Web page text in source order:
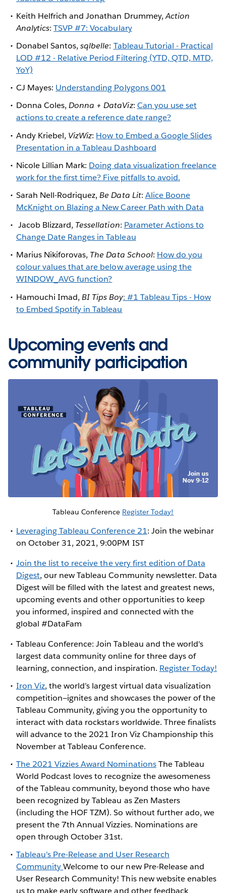
Keith Helfrich and Jonathan Drummey,Action
Analytics:TSVP #7: Vocabulary
Donabel Santos,sqlbelle: Tableau Tutorial - Practical
LOD #12 - Relative Period Filtering (YTD, QTD, MTD,
YoY)
CJ Mayes: Understanding Polygons 001
Donna Coles,Donna + DataViz: Can you use set
actions to create a reference date range?
Andy Kriebel, VizWiz: How to Embed a Google Slides
Presentation in a Tableau Dashboard
Nicole Lillian Mark: Doing data visualization freelance
work for the first time? Five pitfalls to avoid.
Sarah Nell-Rodriquez,Be Data Lit: Alice Boone
McKnight on Blazing a New Career Path with Data
Jacob Blizzard, Tessellation: Parameter Actions to
Change Date Ranges in Tableau
Marius Nikiforovas, The Data School: How do you
colour values that are below average using the
WINDOW_AVG function?
Hamouchi Imad,BI Tips Boy: #1 Tableau Tips - How
to Embed Spotify in Tableau
Upcoming events and
community participation
Tableau Conference Register Today!
Leveraging Tableau Conference 21: Join the webinar
on October 31, 2021, 9:00PM IST
Join the list to receive the very first edition of Data
Digest, our new Tableau Community newsletter. Data
Digest will be filled with the latest and greatest news,
upcoming events and other opportunities to keep
you informed, inspired and connected with the
global #DataFam
Tableau Conference: Join Tableau and the world's
largest data community online for three days of
learning, connection, and inspiration. Register Today!
Iron Viz, the world’s largest virtual data visualization
competition—ignites and showcases the power of the
Tableau Community, giving you the opportunity to
interact with data rockstars worldwide. Three finalists
will advance to the 2021 Iron Viz Championship this
November at Tableau Conference.
The 2021 Vizzies Award NominationsThe Tableau
World Podcast loves to recognize the awesomeness
of the Tableau community, beyond those who have
been recognized by Tableau as Zen Masters
(including the HOF TZM). So without further ado, we
present the 7th Annual Vizzies. Nominations are
open through October 31st.
Tableau's Pre-Release and User Research
CommunityWelcome to our new Pre-Release and
User Research Community! This new website enables
us to make early software and other feedback